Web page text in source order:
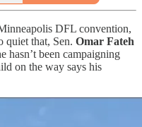
DFL convention,
quiet that, Sen. Omar Fateh
hasn’t been campaigning
on the way says his